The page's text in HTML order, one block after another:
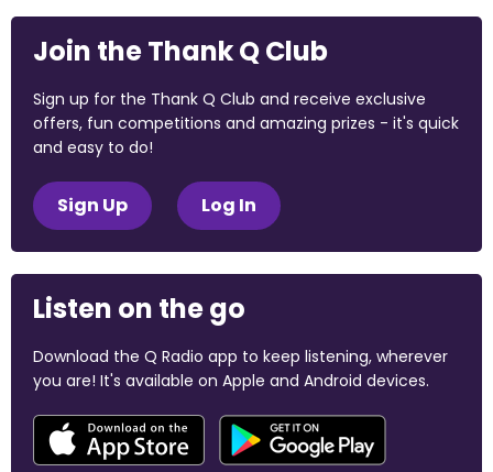
Join the Thank Q Club
Sign up for the Thank Q Club and receive exclusive
offers, fun competitions and amazing prizes - it's quick
and easy to do!
Sign Up Log In
Listen on the go
Download the Q Radio app to keep listening, wherever
you are! It's available on Apple and Android devices.